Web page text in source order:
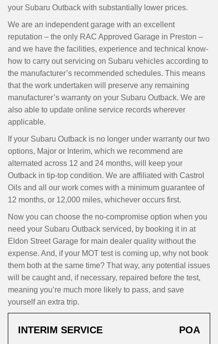
your Subaru Outback with substantially lower prices.
We are an independent garage with an excellent
reputation – the only RAC Approved Garage in Preston –
and we have the facilities, experience and technical know-
how to carry out servicing on Subaru vehicles according to
the manufacturer’s recommended schedules. This means
that the work undertaken will preserve any remaining
manufacturer’s warranty on your Subaru Outback. We are
also able to update online service records wherever
applicable.
If your Subaru Outback is no longer under warranty our two
options, Major or Interim, which we recommend are
alternated across 12 and 24 months, will keep your
Outback in tip-top condition. We are affiliated with Castrol
Oils and all our work comes with a minimum guarantee of
12 months, or 12,000 miles, whichever occurs first.
Now you can choose the no-compromise option when you
need your Subaru Outback serviced, by booking it in at
Eldon Street Garage for main dealer quality without the
expense. And, if your MOT test is coming up, why not book
them both at the same time? That way, any potential issues
will be caught and, if necessary, repaired before the test,
meaning you’re much more likely to pass, and save
yourself an extra trip.
INTERIM SERVICE POA